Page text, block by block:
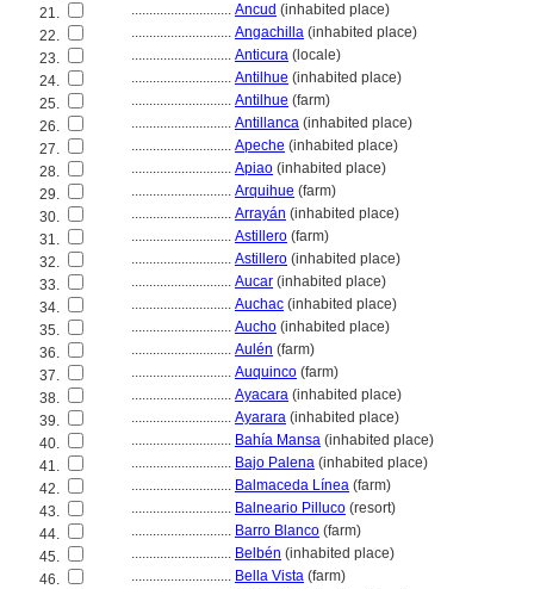
21.
............................ Ancud (inhabited place)
22.
............................ Angachilla (inhabited place)
23.
............................ Anticura (locale)
24.
............................ Antilhue (inhabited place)
25.
............................ Antilhue (farm)
26.
............................ Antillanca (inhabited place)
27.
............................ Apeche (inhabited place)
28.
............................ Apiao (inhabited place)
29.
............................ Arquihue (farm)
30.
............................ Arrayán (inhabited place)
31.
............................ Astillero (farm)
32.
............................ Astillero (inhabited place)
33.
............................ Aucar (inhabited place)
34.
............................ Auchac (inhabited place)
35.
............................ Aucho (inhabited place)
36.
............................ Aulén (farm)
37.
............................ Auquinco (farm)
38.
............................ Ayacara (inhabited place)
39.
............................ Ayarara (inhabited place)
40.
............................ Bahía Mansa (inhabited place)
41.
............................ Bajo Palena (inhabited place)
42.
............................ Balmaceda Línea (farm)
43.
............................ Balneario Pilluco (resort)
44.
............................ Barro Blanco (farm)
45.
............................ Belbén (inhabited place)
46.
............................ Bella Vista (farm)